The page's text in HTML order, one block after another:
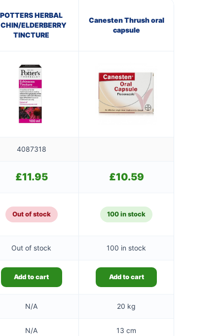
POTTERS HERBAL
ELDERBERRY
TINCTURE
Canesten Thrush oral
capsule
4087318
£11.95 £10.59
Out of stock 100 in stock
Out of stock 100 in stock
Add to cart Add to cart
N/A 20 kg
N/A 13 cm